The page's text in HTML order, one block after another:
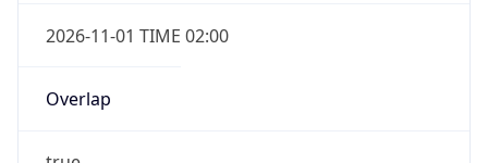
2026-11-01 TIME 02:00
Overlap